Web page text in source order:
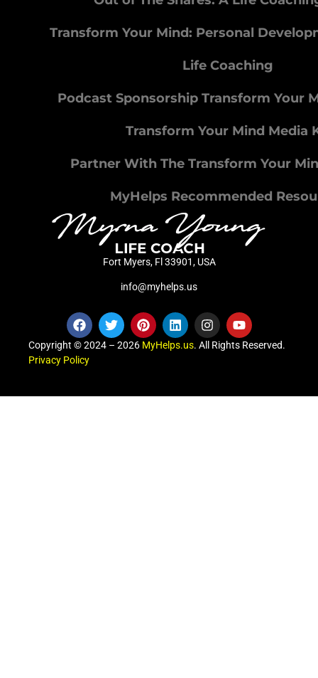
Transform Your Mind: Personal
Life Coaching
Podcast Sponsorship Transform Your
Transform Your Mind Media
Partner With The Transform Your
MyHelps Recommended
Fort Myers, Fl 33901, USA
info@myhelps.us
Copyright © 2024 – 2026 MyHelps.us. All Rights Reserved.
Privacy Policy